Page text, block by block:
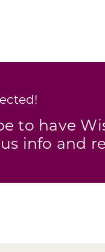
to have
info and